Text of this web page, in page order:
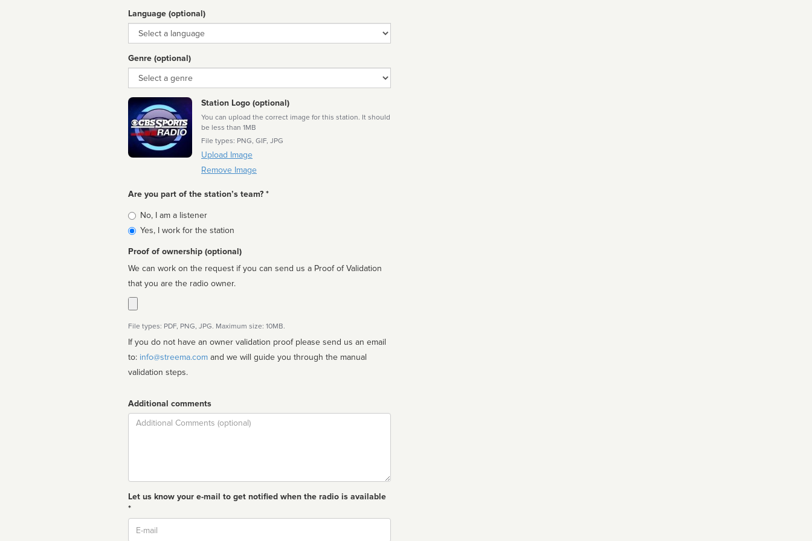
Language (optional)
Language
Genre (optional)
Genre
Station Logo (optional)
You can upload the correct image for this station. It should
be less than 1MB
File types: PNG, GIF, JPG
Upload Image
Remove Image
Are you part of the station’s team? *
Is
affiliated
No, I am a listener
Yes, I work for the station
Proof of ownership (optional)
We can work on the request if you can send us a Proof of Validation
that you are the radio owner.
File types: PDF, PNG, JPG. Maximum size: 10MB.
If you do not have an owner validation proof please send us an email
to: info@streema.com
validation steps.
Additional comments
Comment
Let us know your e-mail to get notified when the radio is available
*
Email